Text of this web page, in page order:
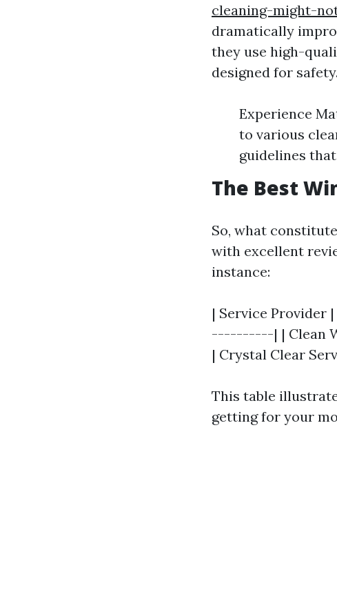
cleaning-might-
dramatically
they use high-
designed for safety.
Experience
to various
guidelines
The Best
So, what
with excellent
instance:
| Service
----------| | Clean
| Crystal Clear
This table
getting for your